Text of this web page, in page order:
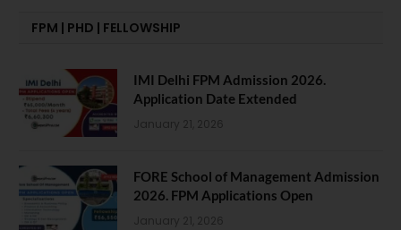
FPM | PHD | FELLOWSHIP
IMI Delhi FPM Admission 2026.
Application Date Extended
January 21, 2026
FORE School of Management Admission
2026. FPM Applications Open
January 21, 2026